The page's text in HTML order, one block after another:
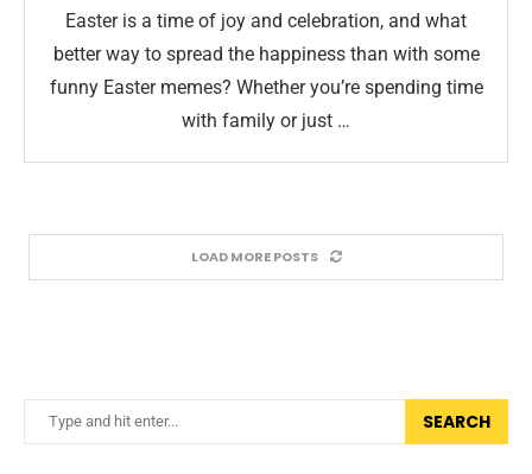
Easter is a time of joy and celebration, and what
better way to spread the happiness than with some
funny Easter memes? Whether you’re spending time
with family or just …
LOAD MORE POSTS
SEARCH